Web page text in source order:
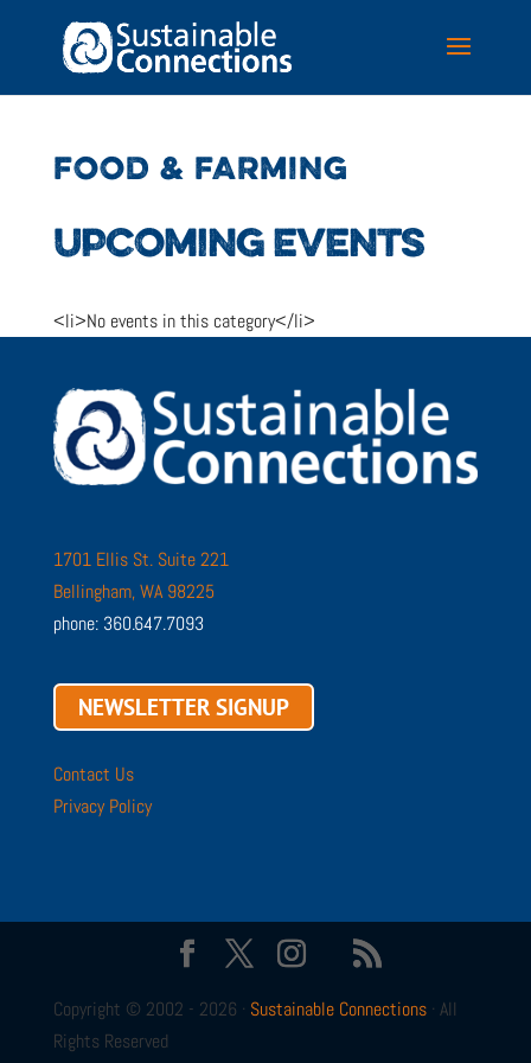
FOOD & FARMING
UPCOMING EVENTS
<li>No events in this category</li>
1701 Ellis St. Suite 221
Bellingham, WA 98225
phone: 360.647.7093
NEWSLETTER SIGNUP
Contact Us
Privacy Policy
Copyright © 2002 - 2026 · Sustainable Connections· All
Rights Reserved